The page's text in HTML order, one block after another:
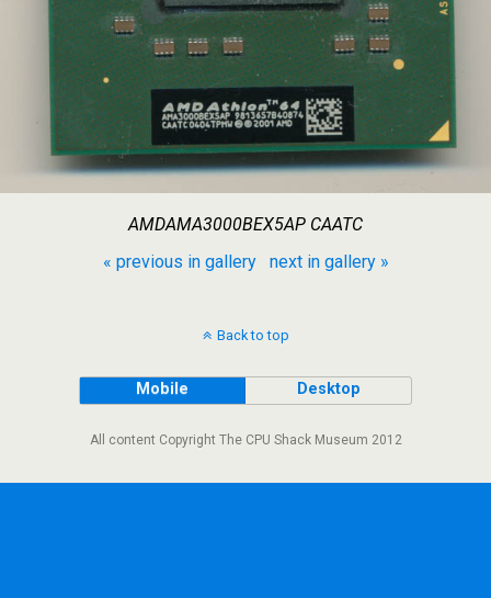
AMDAMA3000BEX5AP CAATC
« previous in gallery
next in gallery »
Back to top
Mobile Desktop
All content Copyright The CPU Shack Museum 2012